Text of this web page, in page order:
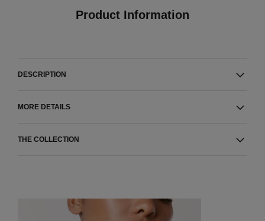
Product Information
DESCRIPTION
MORE DETAILS
THE COLLECTION